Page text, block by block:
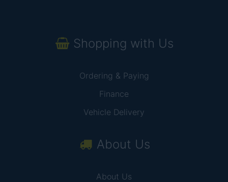
Shopping with Us
Ordering & Paying
Finance
Vehicle Delivery
About Us
About Us